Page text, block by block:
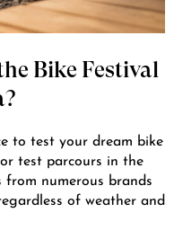
Bike Festival
to test your dream bike
test parcours in the
numerous brands
of weather and